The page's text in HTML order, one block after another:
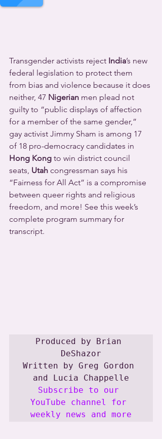
Transgender activists reject India’s new
federal legislation to protect them
from bias and violence because it does
neither, 47 Nigerian men plead not
guilty to “public displays of affection
for a member of the same gender,”
gay activist Jimmy Sham is among 17
of 18 pro-democracy candidates in
Hong Kong to win district council
seats, Utah congressman says his
“Fairness for All Act” is a compromise
between queer rights and religious
freedom, and more! See this week’s
complete program summary for
transcript.
Produced by Brian
DeShazor
Written by Greg Gordon
Subscribe to our
YouTube channel for
weekly news and more